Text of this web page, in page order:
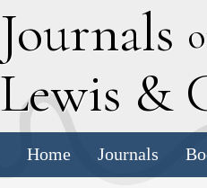
Journals
Lewis &
Home Journals